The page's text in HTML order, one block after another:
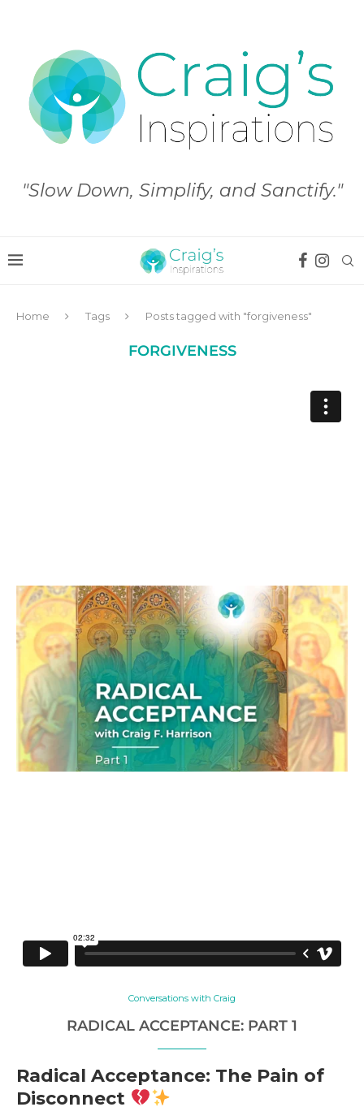
"Slow Down, Simplify, and Sanctify."
Home Tags Posts tagged with "forgiveness"
FORGIVENESS
Conversations with Craig
RADICAL ACCEPTANCE: PART 1
Radical Acceptance: The Pain of
Disconnect